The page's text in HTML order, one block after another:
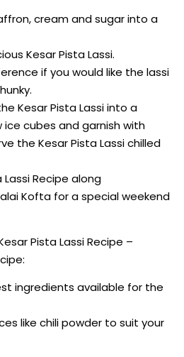
cream and sugar into a
Kesar Pista Lassi.
if you would like the lassi
Kesar Pista Lassi into a
cubes and garnish with
the Kesar Pista Lassi chilled
Recipe along
Kofta for a special weekend
Pista Lassi Recipe –
ingredients available for the
like chili powder to suit your